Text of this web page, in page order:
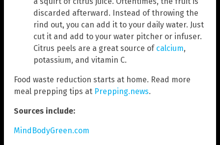
discarded afterward. Instead of throwing the
rind out, you can add it to your daily water. Just
cut it and add to your water pitcher or infuser.
Citrus peels are a great source of calcium,
potassium, and vitamin C.
Food waste reduction starts at home. Read more
meal prepping tips at Prepping.news.
Sources include:
MindBodyGreen.com